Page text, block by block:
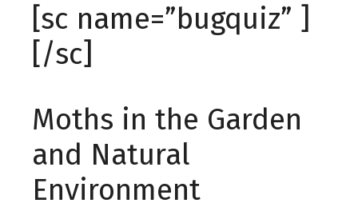
[sc name=”bugquiz” ]
[/sc]
Moths in the Garden
and Natural
Environment